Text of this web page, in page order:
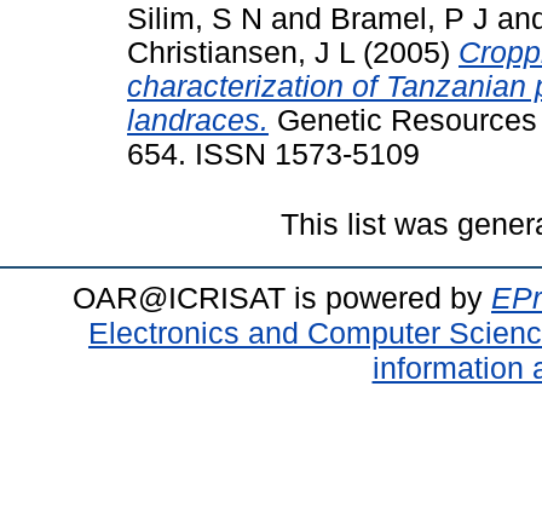
Silim, S N and Bramel, P J
Christiansen, J L (2005)
characterization of
landraces. Genetic
654. ISSN 1573-5109
This list was
OAR@ICRISAT is powered by
Electronics and Computer
information